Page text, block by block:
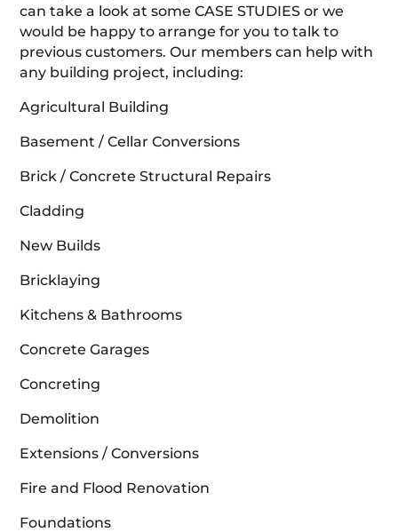
can take a look at some CASE STUDIES or we
would be happy to arrange for you to talk to
previous customers. Our members can help with
any building project, including:
Agricultural Building
Basement / Cellar Conversions
Brick / Concrete Structural Repairs
Cladding
New Builds
Bricklaying
Kitchens & Bathrooms
Concrete Garages
Concreting
Demolition
Extensions / Conversions
Fire and Flood Renovation
Foundations